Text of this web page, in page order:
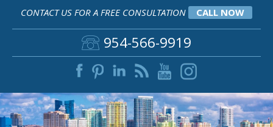
CONTACT US FOR A FREE CONSULTATION CALL NOW
954-566-9919